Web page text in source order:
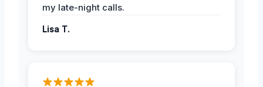
my late-night calls.
Lisa T.